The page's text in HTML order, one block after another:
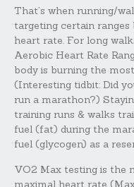
That’s when running/
targeting certain
heart rate. For long
Aerobic Heart Rate
body is burning the
(Interesting tidbit: Did
run a marathon?)
training runs & walks
fuel (fat) during the
fuel (glycogen) as a
VO2 Max testing is the
maximal heart rate